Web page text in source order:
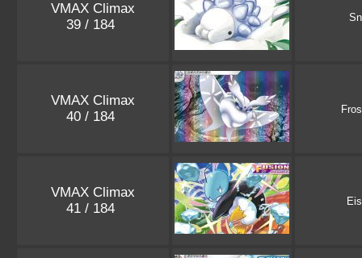
VMAX Climax
39 / 184
VMAX Climax
40 / 184
VMAX Climax
41 / 184